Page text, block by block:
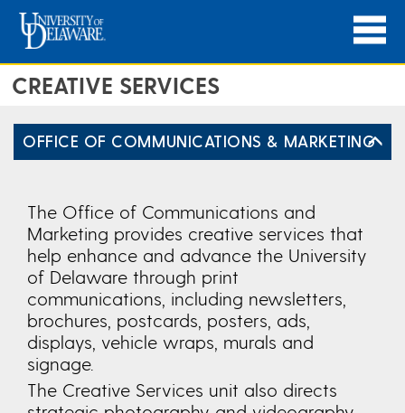
CREATIVE SERVICES
OFFICE OF COMMUNICATIONS & MARKETING
The Office of Communications and
Marketing provides creative services that
help enhance and advance the University
of Delaware through print
communications, including newsletters,
brochures, postcards, posters, ads,
displays, vehicle wraps, murals and
signage.
The Creative Services unit also directs